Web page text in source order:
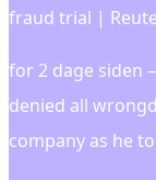
fraud trial |
for 2 dage siden
denied all
company as he